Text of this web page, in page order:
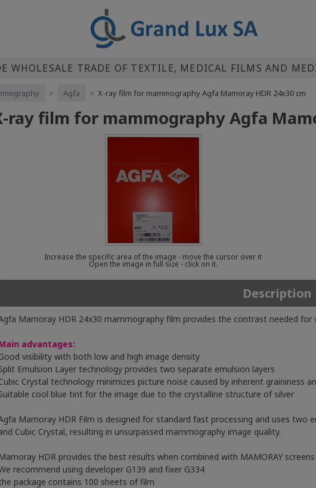
WHOLESALE TRADE OF TEXTILE, MEDICAL FILMS AND
> Agfa > X-ray film for mammography Agfa Mamoray HDR 24x30 cm
ray film for mammography Agfa
Increase the specific area of the image - move the cursor over it
Open the image in full size - click on it.
Description
Mamoray HDR 24x30 mammography film provides the contrast needed
advantages:
visibility with both low and high image density
Emulsion Layer technology provides two separate emulsion layers
Crystal technology minimizes picture noise caused by inherent graininess
cool blue tint for the image due to the crystalline structure of silver
Mamoray HDR Film is designed for standard fast processing and uses two
Cubic Crystal, resulting in unsurpassed mammography image quality.
Mamoray HDR provides the best results when combined with MAMORAY screens
recommend using developer G139 and fixer G334
package contains 100 sheets of film